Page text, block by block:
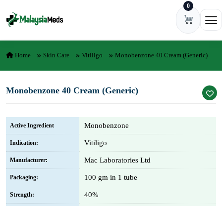
0
Home Skin Care Vitiligo Monobenzone 40 Cream (Generic)
Monobenzone 40 Cream (Generic)
Active Ingredient Monobenzone
Indication: Vitiligo
Manufacturer: Mac Laboratories Ltd
Packaging: 100 gm in 1 tube
Strength: 40%